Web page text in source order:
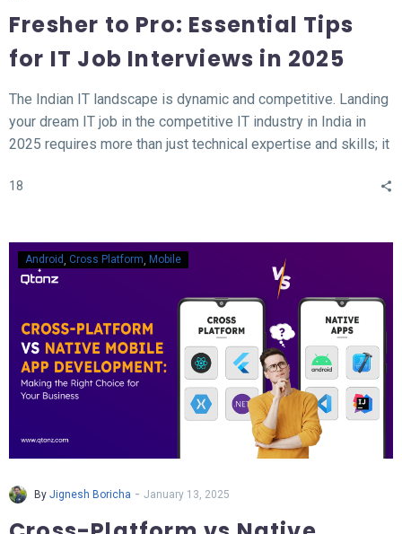
Fresher to Pro: Essential Tips
for IT Job Interviews in 2025
The Indian IT landscape is dynamic and competitive. Landing
your dream IT job in the competitive IT industry in India in
2025 requires more than just technical expertise and skills; it
technology, evolving hiring practices, and increasing
essential tips and tricks to help you succeed in your IT job
interview in 2025.
18
Android Cross Platform Mobile
By Jignesh Boricha - January 13, 2025